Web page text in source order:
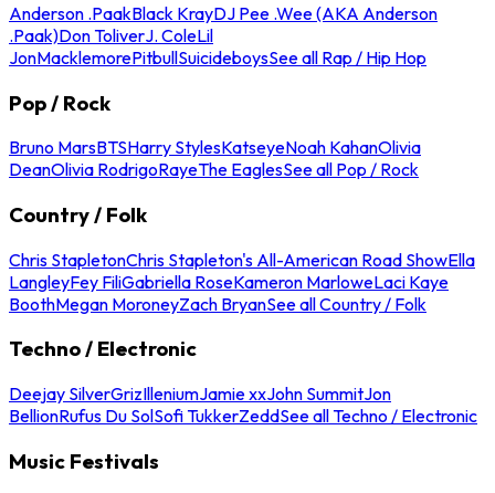
Anderson .PaakBlack KrayDJ Pee .Wee (AKA Anderson
.Paak)Don ToliverJ. ColeLil
JonMacklemorePitbullSuicideboysSee all Rap / Hip Hop
Pop / Rock
Bruno MarsBTSHarry StylesKatseyeNoah KahanOlivia
DeanOlivia RodrigoRayeThe EaglesSee all Pop / Rock
Country / Folk
Chris StapletonChris Stapleton's All-American Road ShowElla
LangleyFey FiliGabriella RoseKameron MarloweLaci Kaye
BoothMegan MoroneyZach BryanSee all Country / Folk
Techno / Electronic
Deejay SilverGrizIlleniumJamie xxJohn SummitJon
BellionRufus Du SolSofi TukkerZeddSee all Techno / Electronic
Music Festivals